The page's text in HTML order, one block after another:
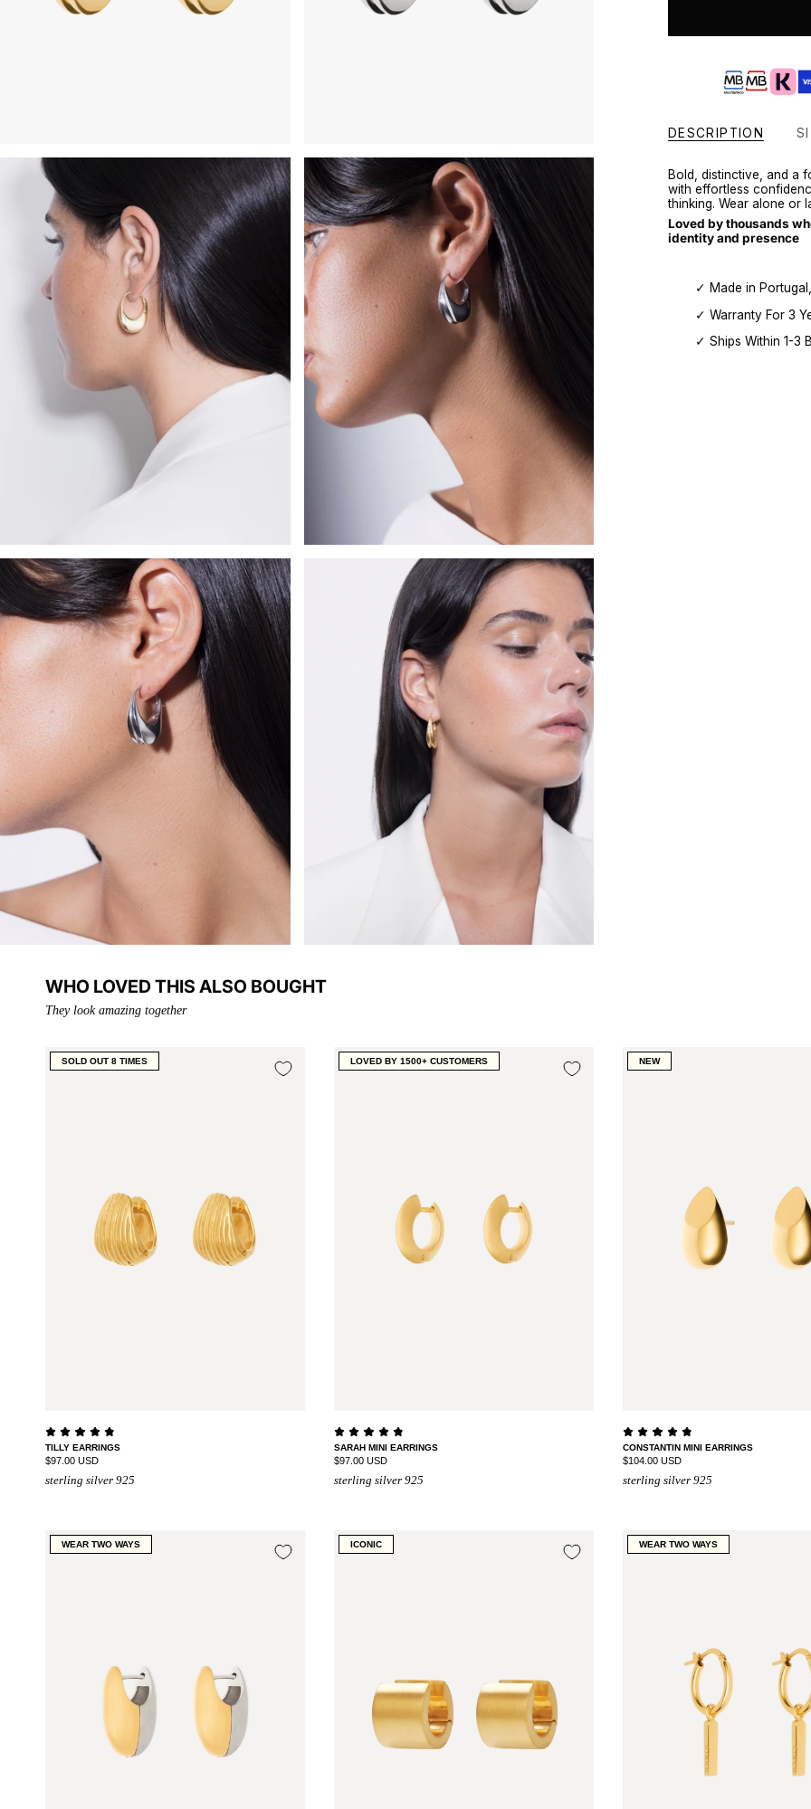
DESCRIPTION
Bold, distinctive, and a
with effortless
thinking. Wear alone or
Loved by thousands
identity and presence
✓ Made in
✓ Warranty For 3
✓ Ships Within 1-3
WHO LOVED THIS ALSO BOUGHT
They look amazing together
SOLD OUT 8 TIMES
TILLY EARRINGS
$97.00 USD
sterling silver 925
LOVED BY 1500+ CUSTOMERS
SARAH MINI EARRINGS
$97.00 USD
sterling silver 925
NEW
CONSTANTIN MINI EARRINGS
$104.00 USD
sterling silver 925
WEAR TWO WAYS ICONIC WEAR TWO WAYS